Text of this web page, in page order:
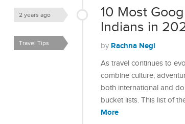
10 Most
Indians in
2 years ago
by Rachna Negi
Travel Tips
As travel continues to
combine culture,
both international and
bucket lists. This list of
More